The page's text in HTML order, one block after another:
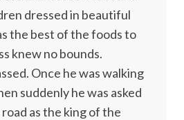
dressed in beautiful
the best of the foods to
knew no bounds.
Once he was walking
suddenly he was asked
as the king of the